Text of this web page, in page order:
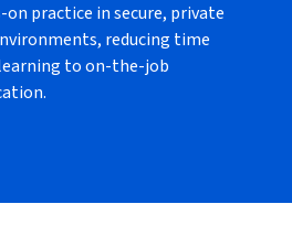
on practice in secure, private
reducing time
to on-the-job